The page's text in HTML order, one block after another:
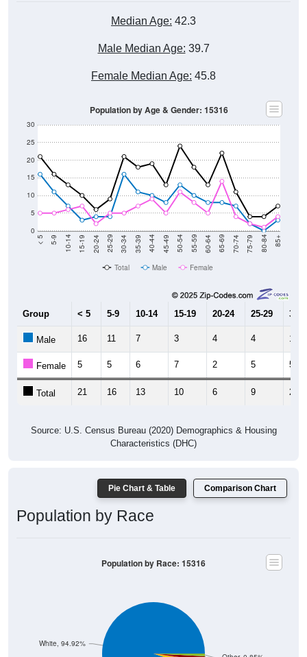
Median Age: 42.3
Male Median Age: 39.7
Female Median Age: 45.8
0
5
10
15
20
25
30
< 5 5-9 10-14 15-19 20-24 25-29 30-34 35-39 40-44 45-49 50-54 55-59 60-64 65-69 70-74 75-79 80-84 85+
Population by Age & Gender: 15316
Total Male Female
Group < 5 5-9 10-14 15-19 20-24 25-29 30-
Male 16 11 7 3 4 4 16
Female 5 5 6 7 2 5 5
Total 21 16 13 10 6 9 21
Source: U.S. Census Bureau (2020) Demographics & Housing
Characteristics (DHC)
Pie Chart & Table Comparison Chart
Population by Race
White, 94.92%
Population by Race: 15316